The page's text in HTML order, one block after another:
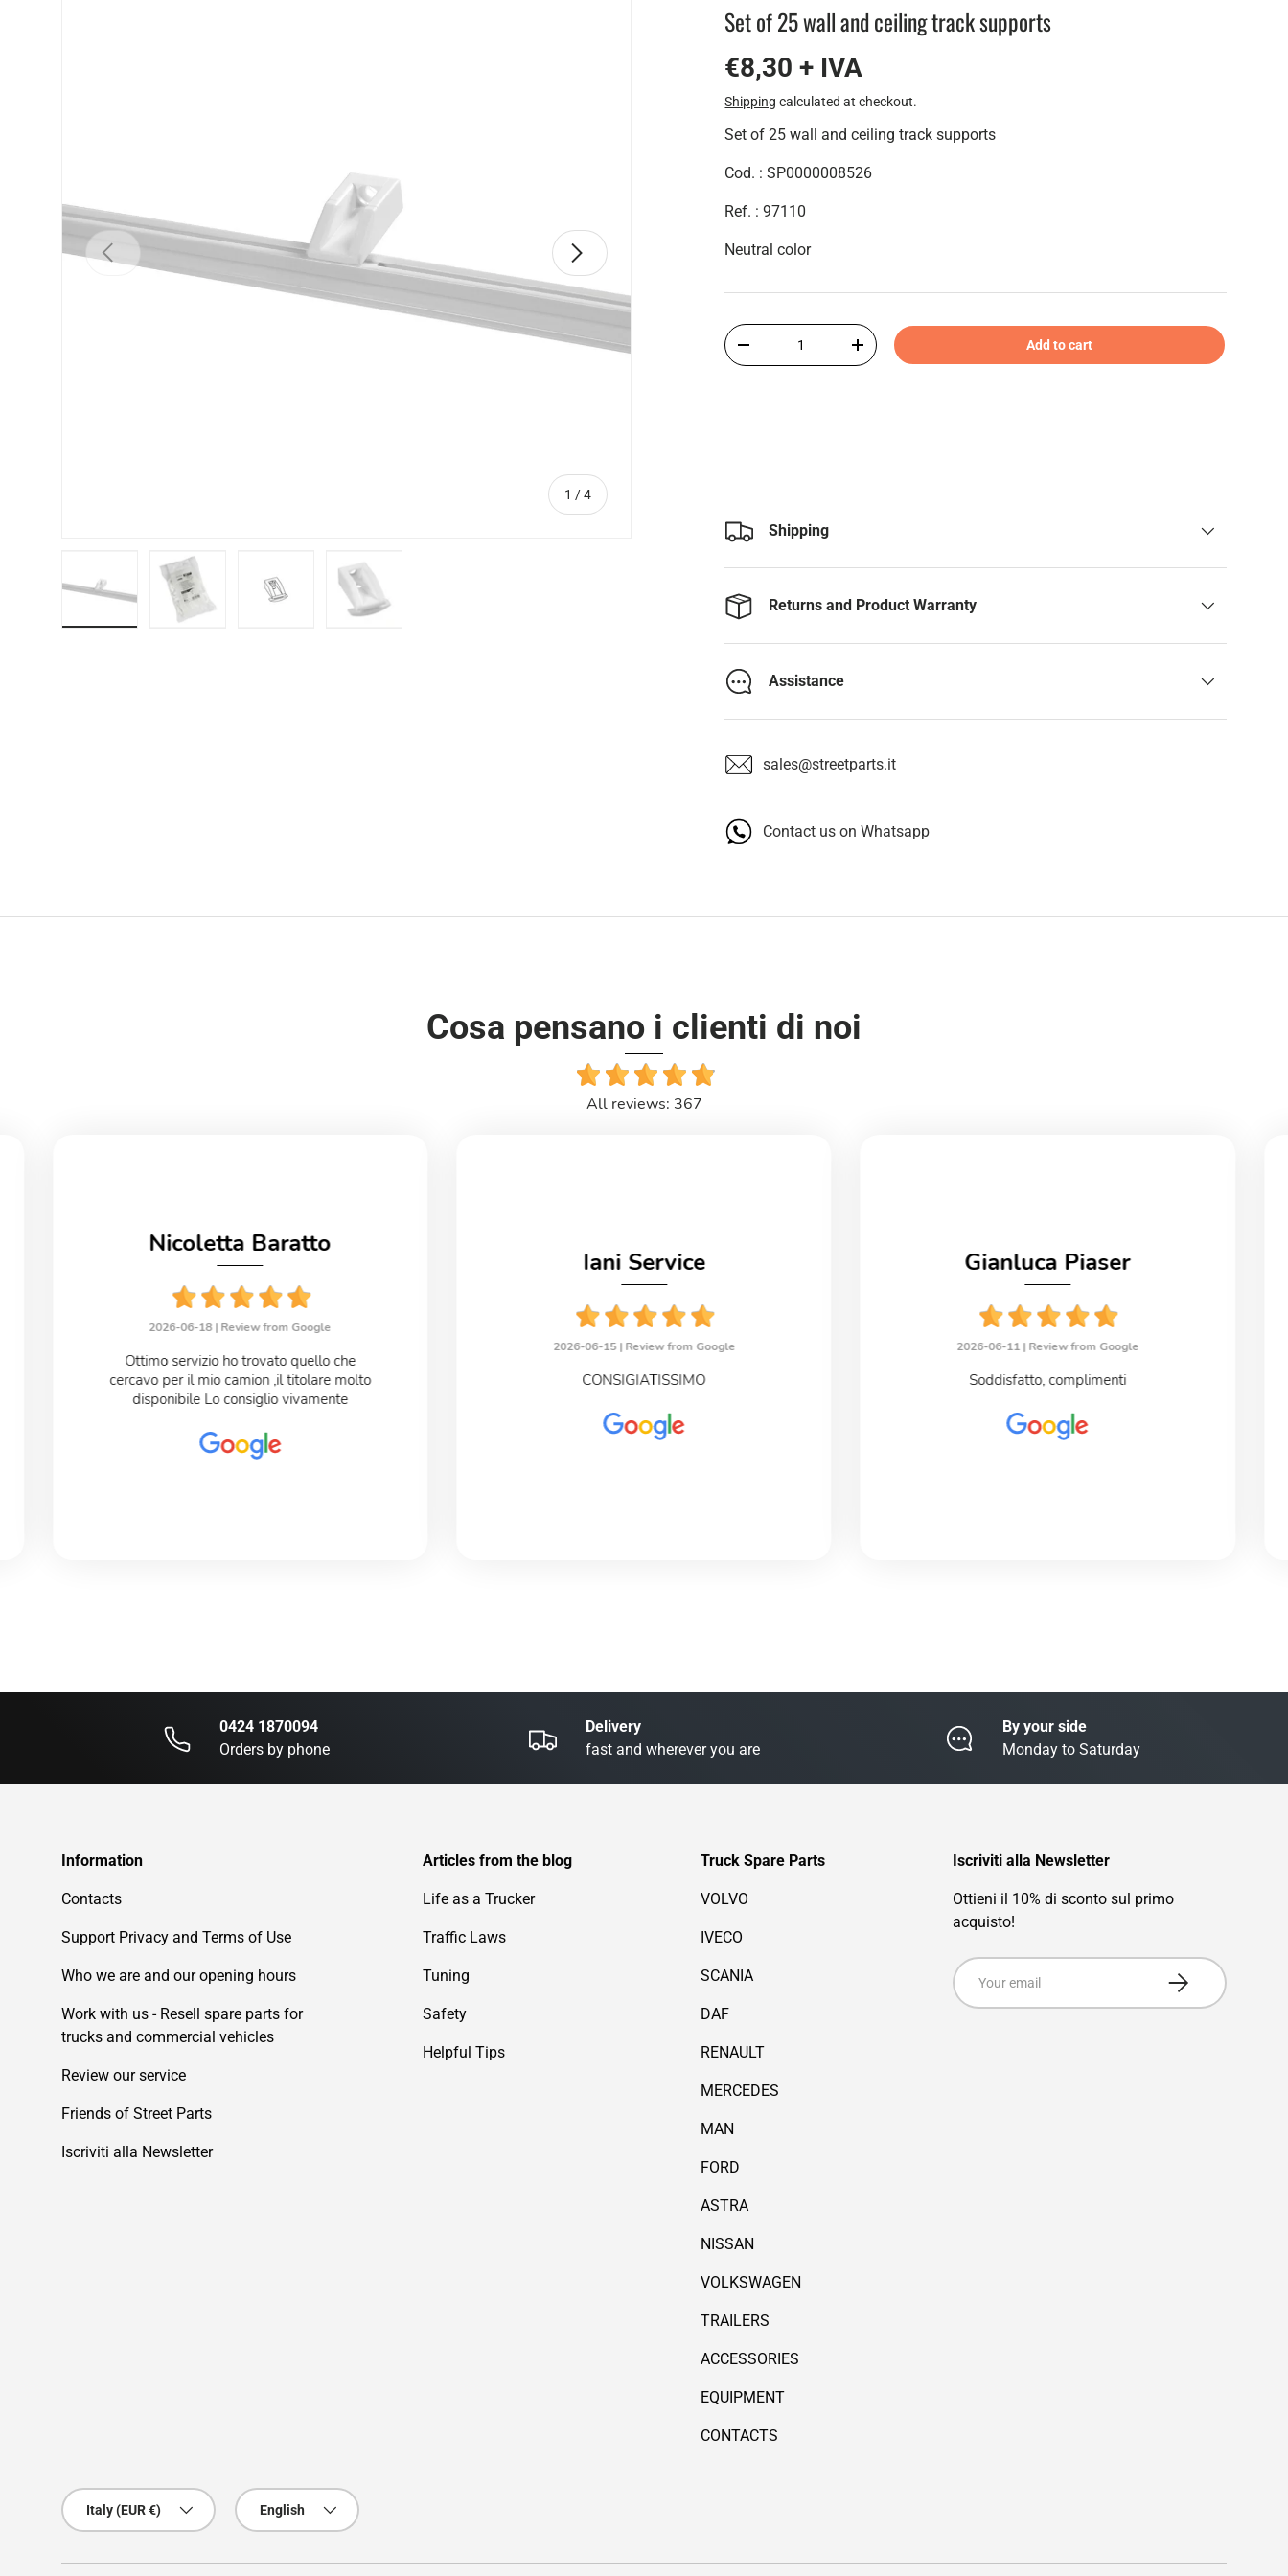
Previous
1 /of
4
Next
Set of 25 wall and ceiling track supports
€8,30 + IVA
Shipping calculated at checkout.
Set of 25 wall and ceiling track supports
Cod. : SP0000008526
Ref. : 97110
Neutral color
Qty
+ Add to cart
Shipping
Returns and Product Warranty
Assistance
sales@streetparts.it
Contact us on Whatsapp
Cosa pensano i clienti di noi
All reviews: 367
Nicoletta Baratto
2026-06-18 | Review from Google
Ottimo servizio ho trovato quello che
cercavo per il mio camion ,il titolare molto
disponibile Lo consiglio vivamente
Iani Service
2026-06-15 | Review from Google
CONSIGIATISSIMO
Gianluca Piaser
2026-06-11 | Review from Google
Soddisfatto, complimenti
0424 1870094
Orders by phone
Delivery
fast and wherever you are
By your side
Monday to Saturday
Information
Contacts
Support Privacy and Terms of Use
Who we are and our opening hours
Work with us - Resell spare parts for
trucks and commercial vehicles
Review our service
Friends of Street Parts
Iscriviti alla Newsletter
Articles from the blog
Life as a Trucker
Traffic Laws
Tuning
Safety
Helpful Tips
Truck Spare Parts
VOLVO
IVECO
SCANIA
DAF
RENAULT
MERCEDES
MAN
FORD
ASTRA
NISSAN
VOLKSWAGEN
TRAILERS
ACCESSORIES
EQUIPMENT
CONTACTS
Iscriviti alla Newsletter
Ottieni il 10% di sconto sul primo
acquisto!
Email
Subscribe
Country/Region
Italy (EUR €)
Language
English